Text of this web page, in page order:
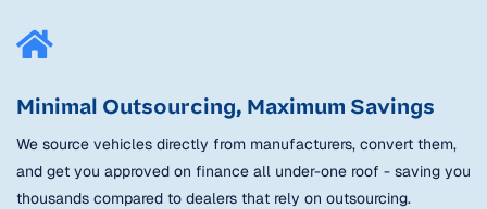
Minimal Outsourcing, Maximum Savings
We source vehicles directly from manufacturers, convert them,
and get you approved on finance all under-one roof - saving you
thousands compared to dealers that rely on outsourcing.